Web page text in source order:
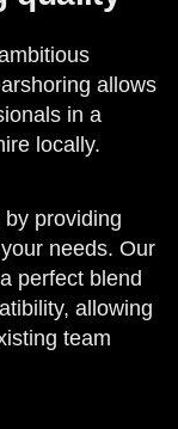
allows
in a
locally.
providing
needs. Our
perfect blend
allowing
team